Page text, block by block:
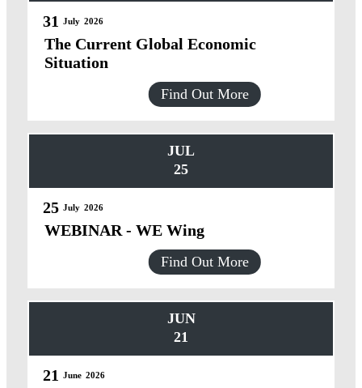
31 July 2026
The Current Global Economic
Situation
Find Out More
JUL
25
25 July 2026
WEBINAR - WE Wing
Find Out More
JUN
21
21 June 2026